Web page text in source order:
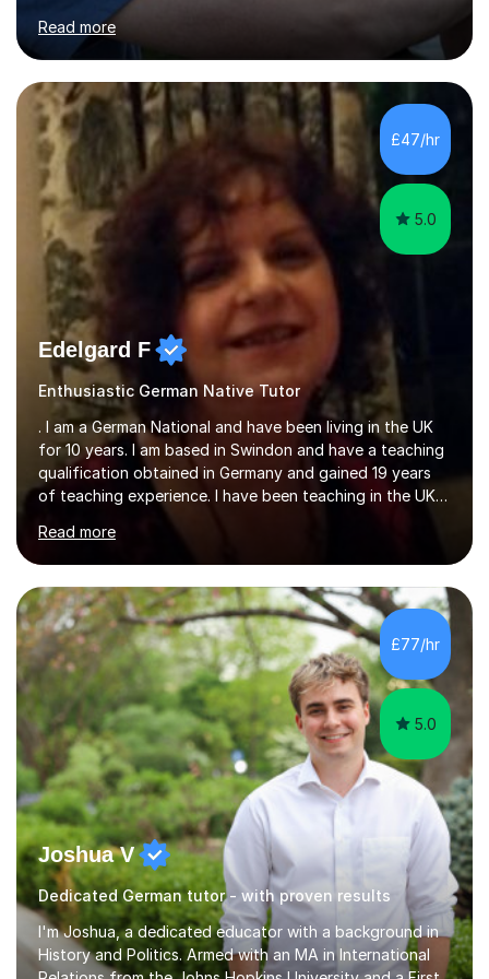
for clear explanations, honest feedback and steady
progress in speaking, reading and exam performance.I
work with *School and university students who want
higher grades or help with coursework in German, Italian
or Latin. I have extensive experience with the main UK
exam boards (AQA, Edexcel and Eduqas), as well as with
IB students and Scottish Nat 5 and Higher
qualifications.*Adult learners...
Read more
£47/hr
5.0
Edelgard F
Enthusiastic German Native Tutor
. I am a German National and have been living in the UK
for 10 years. I am based in Swindon and have a teaching
qualification obtained in Germany and gained 19 years
of teaching experience. I have been teaching in the UK
at secondary schools, colleges, in companies and at the
Ministry of Defence.I have experience in teaching
different levels (KS3,4 and 5) and can teach students
preparing for their GCSE exams and A-Levels with the
major exam boards (AQA, Edexcel, etc.) as well as
teaching adults (beginners, intermediate, advanced A1 -
B2).I am patient, understanding and enthusiastic about
teaching...
Read more
£77/hr
5.0
Joshua V
Dedicated German tutor - with proven results
I'm Joshua, a dedicated educator with a background in
History and Politics. Armed with an MA in International